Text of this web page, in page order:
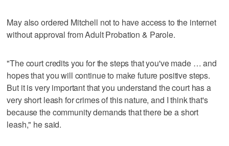
May also ordered Mitchell not to have access to the internet
without approval from Adult Probation & Parole.
"The court credits you for the steps that you've made … and
hopes that you will continue to make future positive steps.
But it is very important that you understand the court has a
very short leash for crimes of this nature, and I think that's
because the community demands that there be a short
leash," he said.